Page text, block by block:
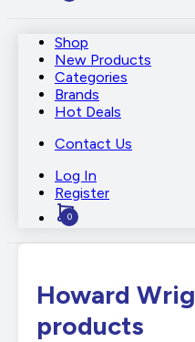
Shop
New Products
Categories
Brands
Hot Deals
Contact Us
Log In
Register
0
Howard
products